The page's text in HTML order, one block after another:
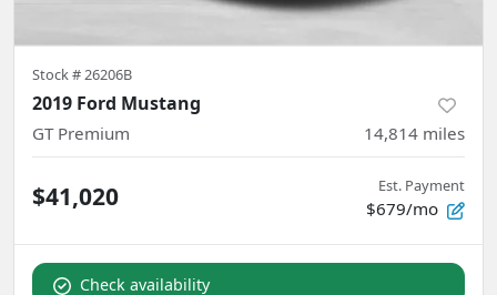
Stock #26206B
2019 Ford Mustang
GT Premium 14,814 miles
$41,020 Est. Payment
$679/mo
Check availability